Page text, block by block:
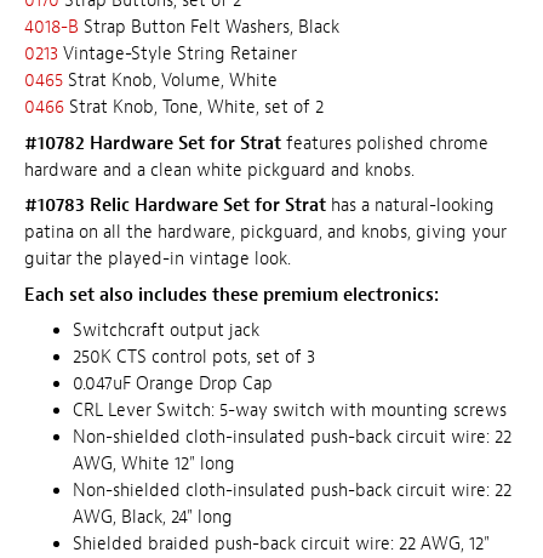
4018-B Strap Button Felt Washers, Black
0213 Vintage-Style String Retainer
0465 Strat Knob, Volume, White
0466 Strat Knob, Tone, White, set of 2
#10782 Hardware Set for Strat features polished chrome
hardware and a clean white pickguard and knobs.
#10783 Relic Hardware Set for Strat has a natural-looking
patina on all the hardware, pickguard, and knobs, giving your
guitar the played-in vintage look.
Each set also includes these premium electronics:
Switchcraft output jack
250K CTS control pots, set of 3
0.047uF Orange Drop Cap
CRL Lever Switch: 5-way switch with mounting screws
Non-shielded cloth-insulated push-back circuit wire: 22
AWG, White 12" long
Non-shielded cloth-insulated push-back circuit wire: 22
AWG, Black, 24" long
Shielded braided push-back circuit wire: 22 AWG, 12"